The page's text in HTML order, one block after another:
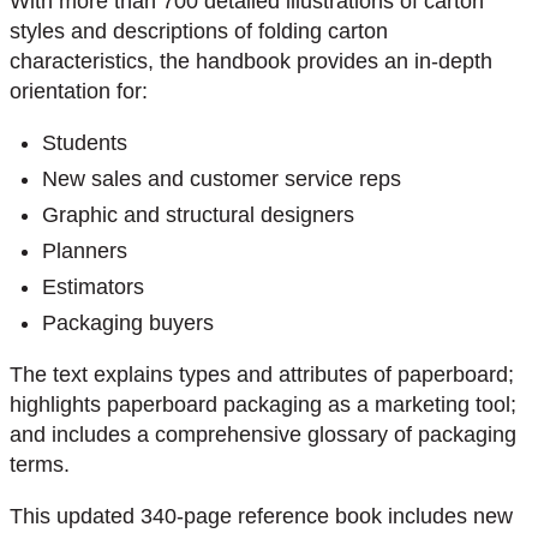
styles and descriptions of folding carton
characteristics, the handbook provides an in-depth
orientation for:
Students
New sales and customer service reps
Graphic and structural designers
Planners
Estimators
Packaging buyers
The text explains types and attributes of paperboard;
highlights paperboard packaging as a marketing tool;
and includes a comprehensive glossary of packaging
terms.
This updated 340-page reference book includes new